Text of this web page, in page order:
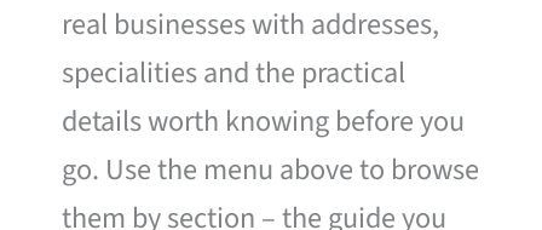
real businesses with addresses,
specialities and the practical
details worth knowing before you
go. Use the menu above to browse
them by section – the guide you